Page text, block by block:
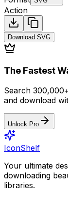
Action
Download SVG
The Fastest
Search
and download
Unlock Pro
IconShelf
Your ultimate
downloading
libraries.